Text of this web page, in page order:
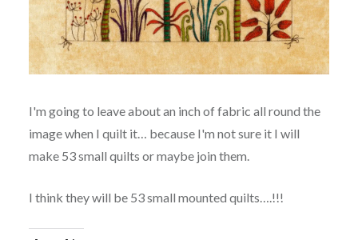
I'm going to leave about an inch of fabric all round the
image when I quilt it… because I'm not sure it I will
make 53 small quilts or maybe join them.
I think they will be 53 small mounted quilts….!!!